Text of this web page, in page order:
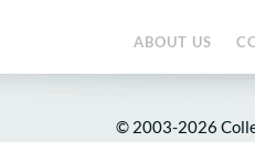
ABOUT US
© 2003-2026